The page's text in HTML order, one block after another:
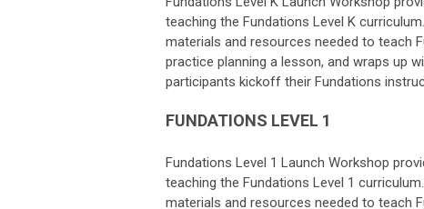
teaching the Fundations Level K
materials and resources needed to teach
practice planning a lesson, and wraps up
participants kickoff their Fundations
FUNDATIONS LEVEL 1
Fundations Level 1 Launch Workshop
teaching the Fundations Level 1
materials and resources needed to teach